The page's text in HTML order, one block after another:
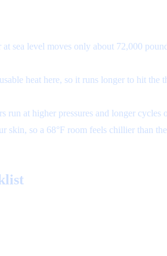
sea level moves only about 72,000
heat here, so it runs longer to hit
run at higher pressures and longer
so a 68°F room feels chillier than